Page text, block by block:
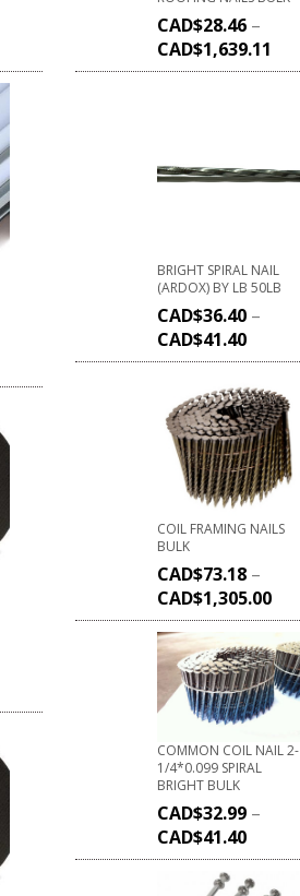
CAD$28.46 –
CAD$1,639.11
BRIGHT SPIRAL NAIL
(ARDOX) BY LB 50LB
CAD$36.40 –
CAD$41.40
COIL FRAMING NAILS
BULK
CAD$73.18 –
CAD$1,305.00
COMMON COIL NAIL 2-
1/4*0.099 SPIRAL
BRIGHT BULK
CAD$32.99 –
CAD$41.40